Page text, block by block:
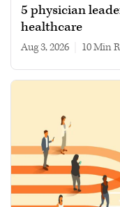
5 physician
healthcare
Aug 3, 2026 10 min